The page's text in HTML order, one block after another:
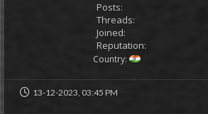
Posts:
Threads:
Joined:
Reputation:
Country:
13-12-2023, 03:45 PM